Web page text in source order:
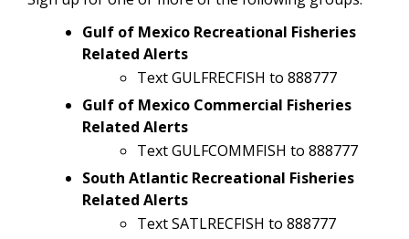
Gulf of Mexico Recreational Fisheries
Related Alerts
Text GULFRECFISH to 888777
Gulf of Mexico Commercial Fisheries
Related Alerts
Text GULFCOMMFISH to 888777
South Atlantic Recreational Fisheries
Related Alerts
Text SATLRECFISH to 888777